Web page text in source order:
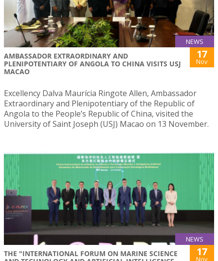
NEWS
AMBASSADOR EXTRAORDINARY AND
PLENIPOTENTIARY OF ANGOLA TO CHINA VISITS USJ
MACAO
17
Nov
Excellency Dalva Maurícia Ringote Allen, Ambassador
Extraordinary and Plenipotentiary of the Republic of
Angola to the People’s Republic of China, visited the
University of Saint Joseph (USJ) Macao on 13 November.
NEWS
THE "INTERNATIONAL FORUM ON MARINE SCIENCE
17
Nov